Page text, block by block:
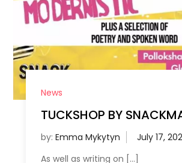
News
TUCKSHOP BY
by: Emma Mykytyn
As well as writing on […]